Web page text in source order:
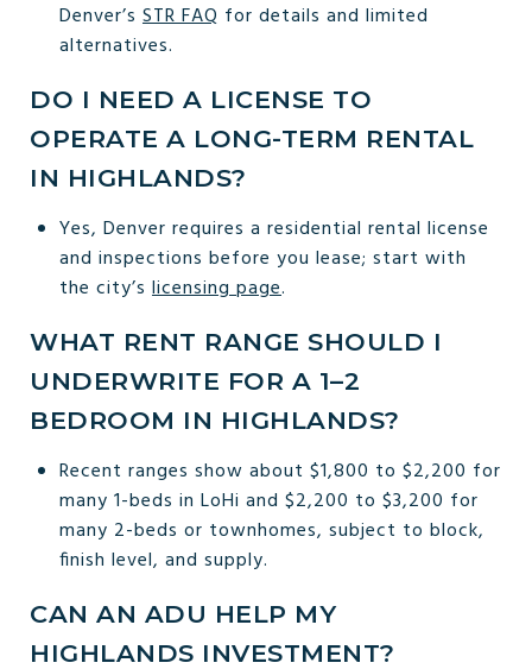
Denver’s STR FAQ for details and limited
alternatives.
DO I NEED A LICENSE TO
OPERATE A LONG-TERM RENTAL
IN HIGHLANDS?
Yes, Denver requires a residential rental license
and inspections before you lease; start with
the city’s licensing page.
WHAT RENT RANGE SHOULD I
UNDERWRITE FOR A 1–2
BEDROOM IN HIGHLANDS?
Recent ranges show about $1,800 to $2,200 for
many 1-beds in LoHi and $2,200 to $3,200 for
many 2-beds or townhomes, subject to block,
finish level, and supply.
CAN AN ADU HELP MY
HIGHLANDS INVESTMENT?